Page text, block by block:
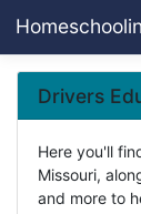
Drivers
Here you'll
Missouri,
and more to